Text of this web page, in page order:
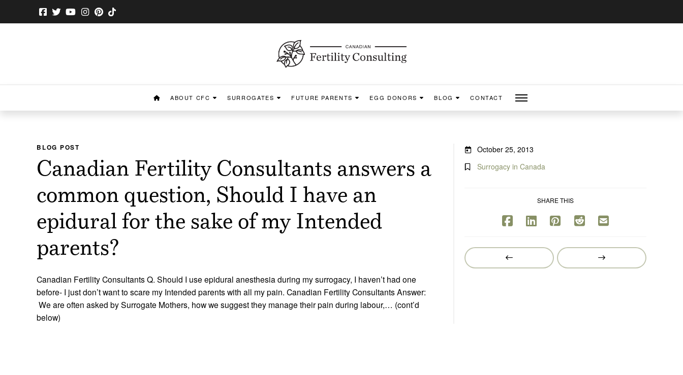
ABOUT CFC SURROGATES FUTURE PARENTS EGG DONORS BLOG CONTACT
BLOG POST
Canadian Fertility Consultants answers a
common question, Should I have an
epidural for the sake of my Intended
parents?
Canadian Fertility Consultants Q. Should I use epidural anesthesia during my surrogacy, I haven’t had one
before- I just don’t want to scare my Intended parents with all my pain. Canadian Fertility Consultants Answer:
We are often asked by Surrogate Mothers, how we suggest they manage their pain during labour,… (cont’d
below)
October 25, 2013
Surrogacy in Canada
SHARE THIS
Prev
Post
Next
Post